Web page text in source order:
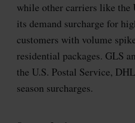
while other carriers like the
its demand surcharge for
customers with volume
residential packages. GLS
the U.S. Postal Service,
season surcharges.